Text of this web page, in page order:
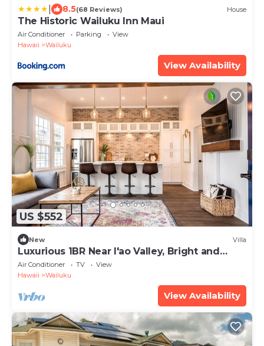
8.5(68 Reviews) House
The Historic Wailuku Inn Maui
Air Conditioner Parking
View
Hawaii
Wailuku
View Availability
US $552
New Villa
Luxurious 1BR Near I'ao Valley, Bright and
Modern!
Air Conditioner TV
View
Hawaii
Wailuku
View Availability